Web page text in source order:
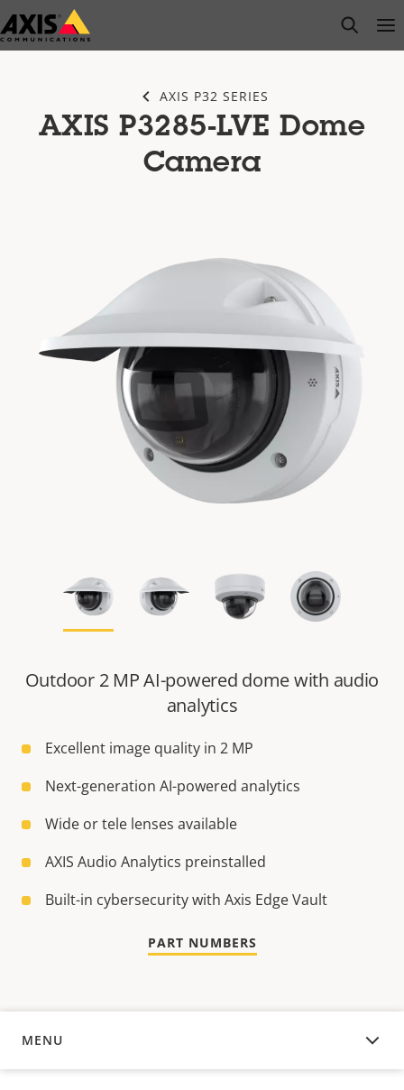
Skip
to
open
AXIS P32 SERIES
AXIS P3285-LVE Dome
Camera
Outdoor 2 MP AI-powered dome with audio
analytics
Excellent image quality in 2 MP
Next-generation AI-powered analytics
Wide or tele lenses available
AXIS Audio Analytics preinstalled
Built-in cybersecurity with Axis Edge Vault
PART NUMBERS
MENU
OVERVIEW